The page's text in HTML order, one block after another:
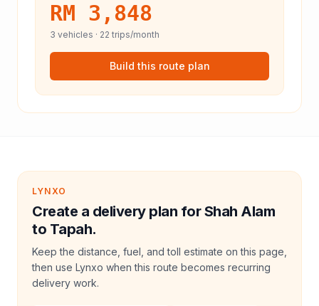
RM 3,848
3 vehicles · 22 trips/month
Build this route plan
LYNXO
Create a delivery plan for Shah Alam
to Tapah.
Keep the distance, fuel, and toll estimate on this page,
then use Lynxo when this route becomes recurring
delivery work.